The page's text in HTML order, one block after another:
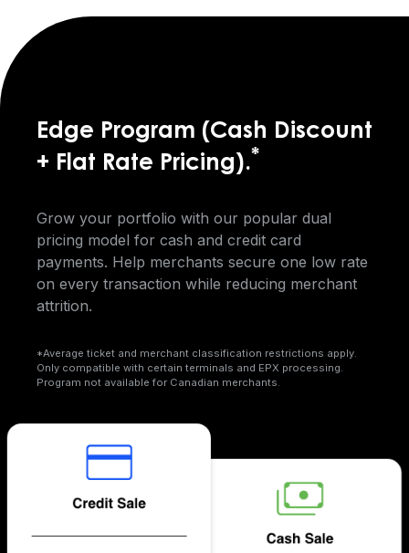
Edge Program (Cash Discount
+ Flat Rate Pricing).*
Grow your portfolio with our popular dual
pricing model for cash and credit card
payments. Help merchants secure one low rate
on every transaction while reducing merchant
attrition.
*Average ticket and merchant classification restrictions apply.
Only compatible with certain terminals and EPX processing.
Program not available for Canadian merchants.